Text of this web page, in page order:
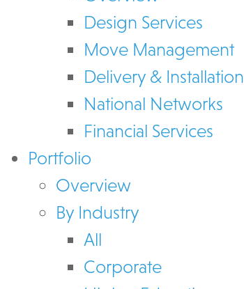
Design Services
Move Management
Delivery & Installation
National Networks
Financial Services
Portfolio
Overview
By Industry
All
Corporate